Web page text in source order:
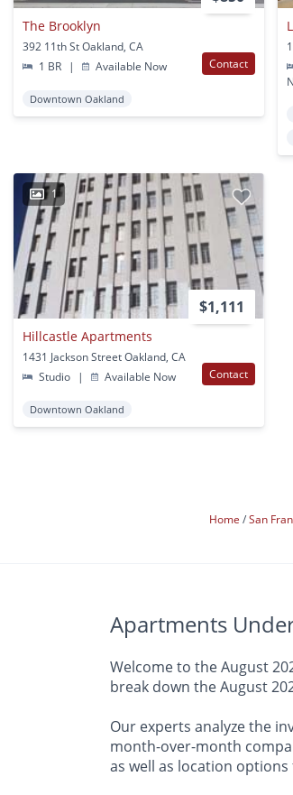
The Brooklyn
392 11th St Oakland, CA
1 BR
| Available Now Contact
Downtown Oakland
1
$1,111
Hillcastle Apartments
1431 Jackson Street Oakland, CA
Studio
| Available Now Contact
Downtown Oakland
Home San
Apartments
Welcome to the August
break down the August
Our experts analyze the
month-over-month
as well as location